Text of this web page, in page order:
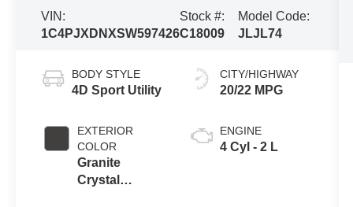
VIN:
1C4PJXDNXSW597426
Stock #:
C18009
Model Code:
JLJL74
BODY STYLE
4D Sport Utility
EXTERIOR
COLOR
Granite
Crystal
CITY/HIGHWAY
20/22 MPG
ENGINE
4 Cyl - 2 L